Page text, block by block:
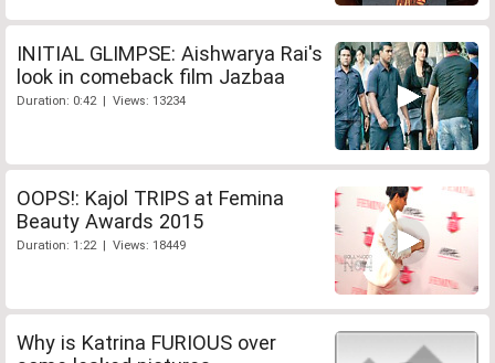
INITIAL GLIMPSE: Aishwarya Rai's
look in comeback film Jazbaa
Duration: 0:42 | Views: 13234
OOPS!: Kajol TRIPS at Femina
Beauty Awards 2015
Duration: 1:22 | Views: 18449
Why is Katrina FURIOUS over